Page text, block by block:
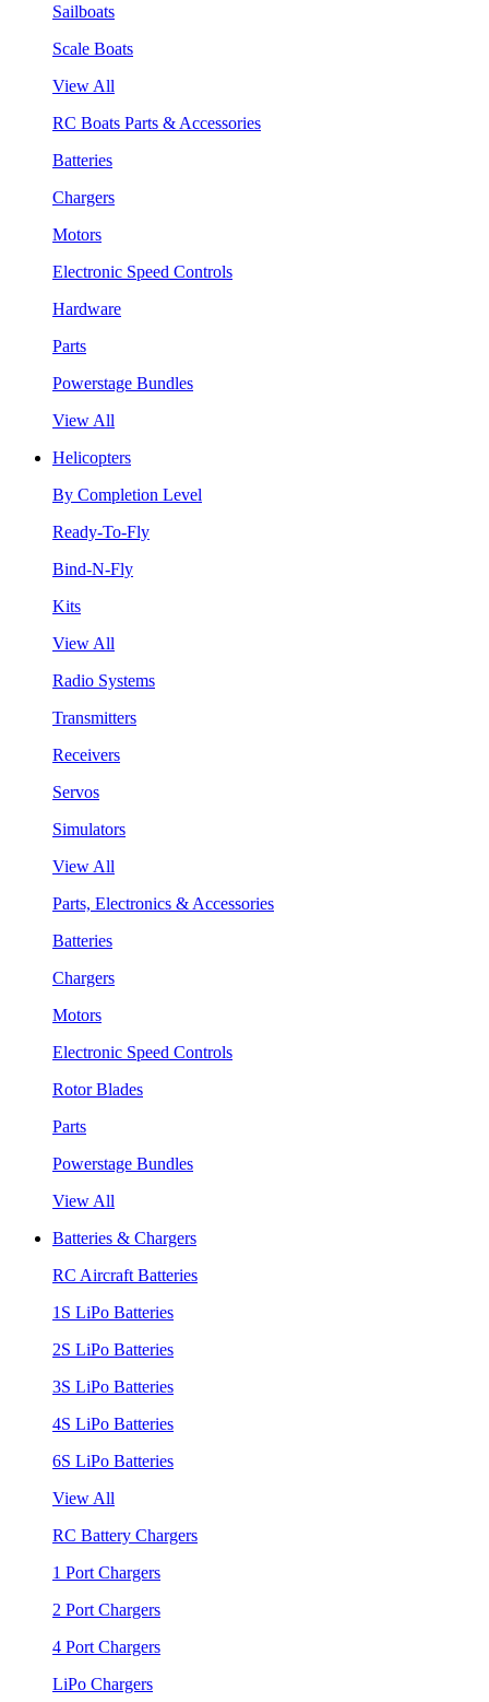
Sailboats
Scale Boats
View All
RC Boats Parts & Accessories
Batteries
Chargers
Motors
Electronic Speed Controls
Hardware
Parts
Powerstage Bundles
View All
Helicopters
By Completion Level
Ready-To-Fly
Bind-N-Fly
Kits
View All
Radio Systems
Transmitters
Receivers
Servos
Simulators
View All
Parts, Electronics & Accessories
Batteries
Chargers
Motors
Electronic Speed Controls
Rotor Blades
Parts
Powerstage Bundles
View All
Batteries & Chargers
RC Aircraft Batteries
1S LiPo Batteries
2S LiPo Batteries
3S LiPo Batteries
4S LiPo Batteries
6S LiPo Batteries
View All
RC Battery Chargers
1 Port Chargers
2 Port Chargers
4 Port Chargers
LiPo Chargers